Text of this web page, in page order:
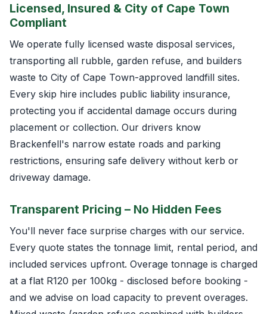
Licensed, Insured & City of Cape Town
Compliant
We operate fully licensed waste disposal services,
transporting all rubble, garden refuse, and builders
waste to City of Cape Town-approved landfill sites.
Every skip hire includes public liability insurance,
protecting you if accidental damage occurs during
placement or collection. Our drivers know
Brackenfell's narrow estate roads and parking
restrictions, ensuring safe delivery without kerb or
driveway damage.
Transparent Pricing – No Hidden Fees
You'll never face surprise charges with our service.
Every quote states the tonnage limit, rental period, and
included services upfront. Overage tonnage is charged
at a flat R120 per 100kg - disclosed before booking -
and we advise on load capacity to prevent overages.